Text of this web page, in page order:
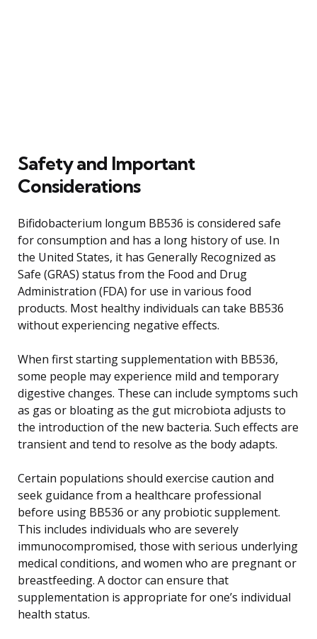
Safety and Important
Considerations
Bifidobacterium longum BB536 is considered safe
for consumption and has a long history of use. In
the United States, it has Generally Recognized as
Safe (GRAS) status from the Food and Drug
Administration (FDA) for use in various food
products. Most healthy individuals can take BB536
without experiencing negative effects.
When first starting supplementation with BB536,
some people may experience mild and temporary
digestive changes. These can include symptoms such
as gas or bloating as the gut microbiota adjusts to
the introduction of the new bacteria. Such effects are
transient and tend to resolve as the body adapts.
Certain populations should exercise caution and
seek guidance from a healthcare professional
before using BB536 or any probiotic supplement.
This includes individuals who are severely
immunocompromised, those with serious underlying
medical conditions, and women who are pregnant or
breastfeeding. A doctor can ensure that
supplementation is appropriate for one’s individual
health status.